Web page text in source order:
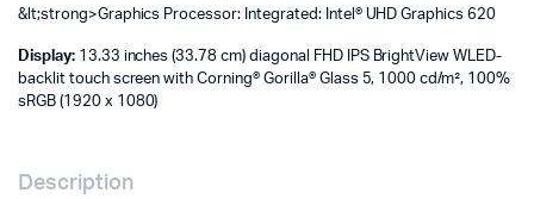
&lt;strong>Graphics Processor: Integrated: Intel® UHD Graphics 620
Display:13.33 inches (33.78 cm) diagonal FHD IPS BrightView WLED-
backlit touch screen with Corning® Gorilla® Glass 5, 1000 cd/m², 100%
sRGB (1920 x 1080)
Description